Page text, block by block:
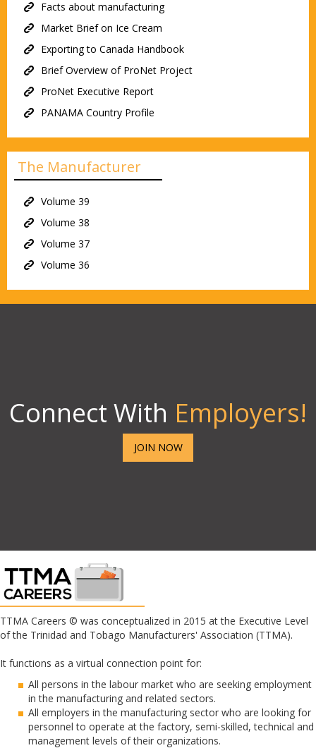
Facts about manufacturing
Market Brief on Ice Cream
Exporting to Canada Handbook
Brief Overview of ProNet Project
ProNet Executive Report
PANAMA Country Profile
The Manufacturer
Volume 39
Volume 38
Volume 37
Volume 36
Connect With Employers!
JOIN NOW
TTMA Careers © was conceptualized in 2015 at the Executive Level
of the Trinidad and Tobago Manufacturers' Association (TTMA).
It functions as a virtual connection point for:
All persons in the labour market who are seeking employment
in the manufacturing and related sectors.
All employers in the manufacturing sector who are looking for
personnel to operate at the factory, semi-skilled, technical and
management levels of their organizations.